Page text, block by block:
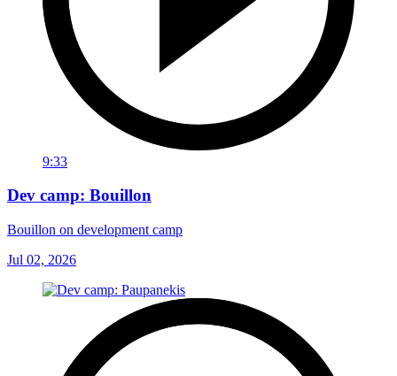
9:33
Dev camp: Bouillon
Bouillon on development camp
Jul 02, 2026